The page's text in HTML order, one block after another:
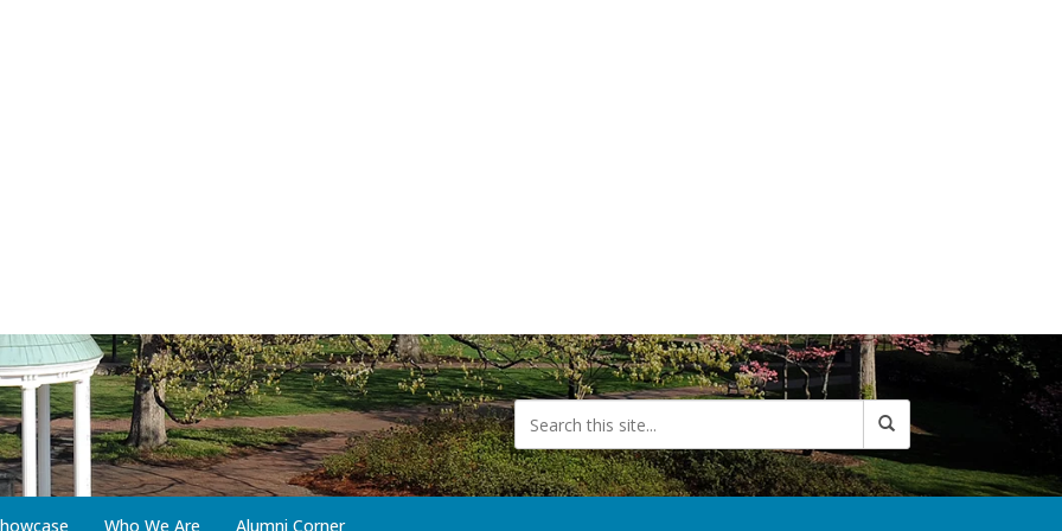
Who We Are Alumni Corner